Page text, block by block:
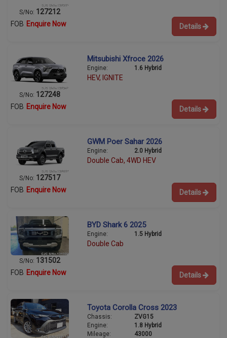
S/No: 127212
FOB Enquire Now Details
S/No: 127248
Mitsubishi Xfroce 2026
Engine: 1.6 Hybrid
HEV, IGNITE
FOB Enquire Now Details
S/No: 127517
GWM Poer Sahar 2026
Engine: 2.0 Hybrid
Double Cab, 4WD HEV
FOB Enquire Now Details
S/No: 131502
BYD Shark 6 2025
Engine: 1.5 Hybrid
Double Cab
FOB Enquire Now Details
Toyota Corolla Cross 2023
Chassis:
ZVG15
Engine:
1.8 Hybrid
Mileage:
43000